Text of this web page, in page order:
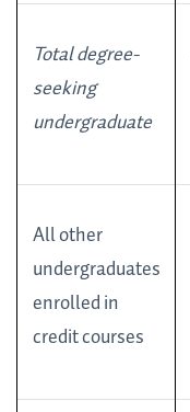
Total degree-
seeking
undergraduate
All other
undergraduates
enrolled in
credit courses